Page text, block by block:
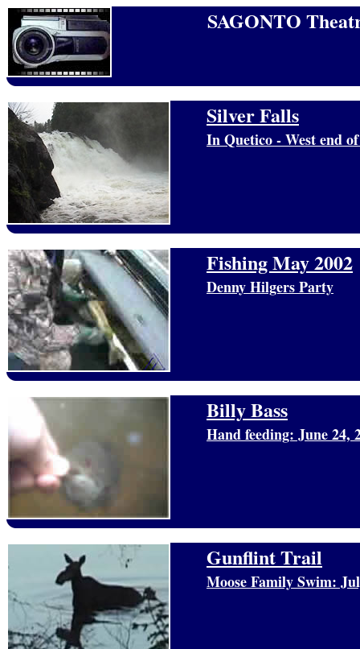
SAGONTO
Silver Falls
In Quetico - West end
Fishing May 2002
Denny Hilgers Party
Billy Bass
Hand feeding: June 24,
Gunflint Trail
Moose Family Swim: